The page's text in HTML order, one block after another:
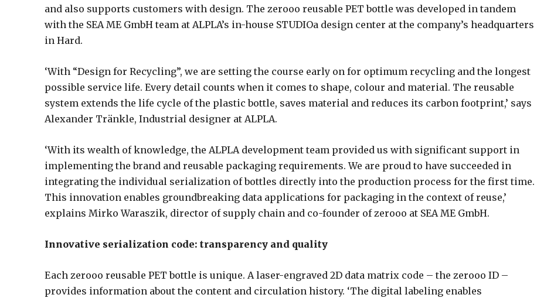
and also supports customers with design. The zerooo reusable PET bottle was developed in tandem
with the SEA ME GmbH team at ALPLA’s in-house STUDIOa design center at the company’s headquarters
in Hard.
‘With “Design for Recycling”, we are setting the course early on for optimum recycling and the longest
possible service life. Every detail counts when it comes to shape, colour and material. The reusable
system extends the life cycle of the plastic bottle, saves material and reduces its carbon footprint,’ says
Alexander Tränkle, Industrial designer at ALPLA.
‘With its wealth of knowledge, the ALPLA development team provided us with significant support in
implementing the brand and reusable packaging requirements. We are proud to have succeeded in
integrating the individual serialization of bottles directly into the production process for the first time.
This innovation enables groundbreaking data applications for packaging in the context of reuse,’
explains Mirko Waraszik, director of supply chain and co-founder of zerooo at SEA ME GmbH.
Innovative serialization code: transparency and quality
Each zerooo reusable PET bottle is unique. A laser-engraved 2D data matrix code – the zerooo ID –
provides information about the content and circulation history. ‘The digital labeling enables